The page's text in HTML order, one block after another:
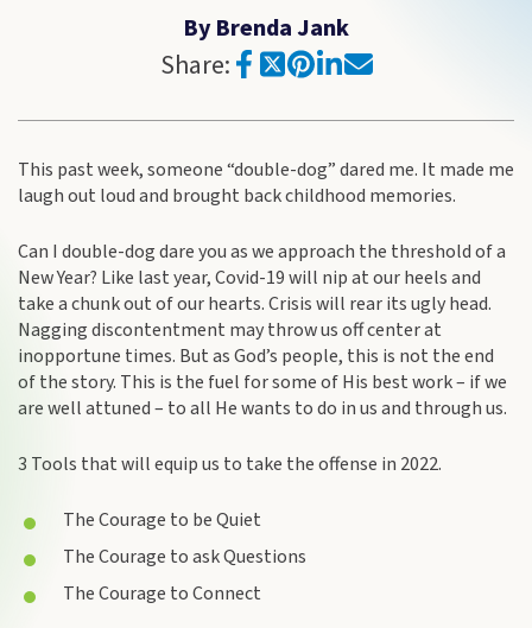
By Brenda Jank
Share:
This past week, someone “double-dog” dared me. It made me
laugh out loud and brought back childhood memories.
Can I double-dog dare you as we approach the threshold of a
New Year? Like last year, Covid-19 will nip at our heels and
take a chunk out of our hearts. Crisis will rear its ugly head.
Nagging discontentment may throw us off center at
inopportune times. But as God’s people, this is not the end
of the story. This is the fuel for some of His best work – if we
are well attuned – to all He wants to do in us and through us.
3 Tools that will equip us to take the offense in 2022.
The Courage to be Quiet
The Courage to ask Questions
The Courage to Connect